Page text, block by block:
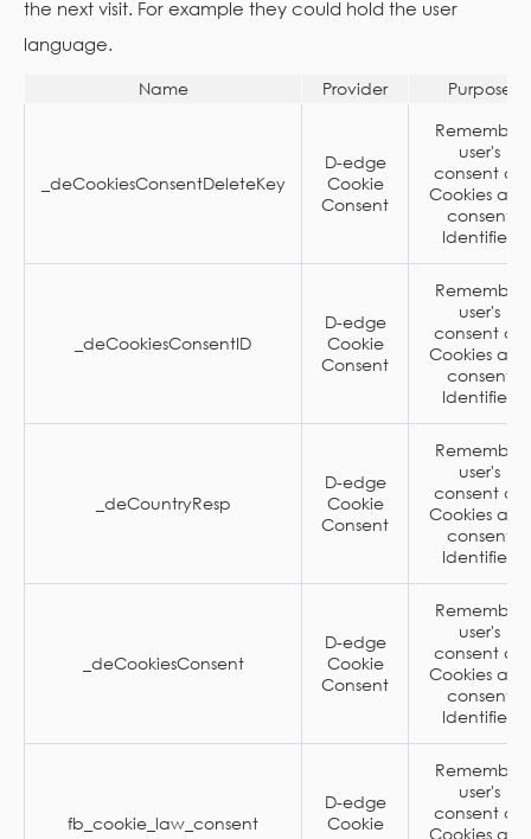
the next visit. For example they could hold the user
language.
Name Provider Purpose
_deCookiesConsentDeleteKey
D-edge
Cookie
Consent
Remember
user's
consent on
Cookies and
consent
Identifier.
_deCookiesConsentID
D-edge
Cookie
Consent
Remember
user's
consent on
Cookies and
consent
Identifier.
_deCountryResp
D-edge
Cookie
Consent
Remember
user's
consent on
Cookies and
consent
Identifier.
_deCookiesConsent
D-edge
Cookie
Consent
Remember
user's
consent on
Cookies and
consent
Identifier.
fb_cookie_law_consent
D-edge
Cookie
Remember
user's
consent on
Cookies and